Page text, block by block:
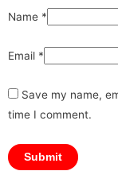
Name *
Email *
Save my name,
time I comment.